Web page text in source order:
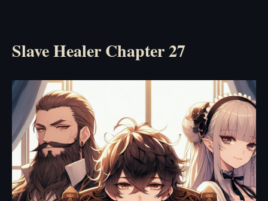
Slave Healer Chapter 27